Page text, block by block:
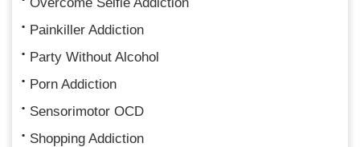
Painkiller Addiction
Party Without Alcohol
Porn Addiction
Sensorimotor OCD
Shopping Addiction